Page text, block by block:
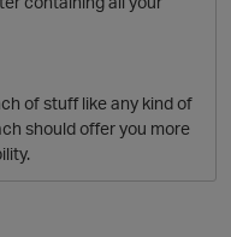
of stuff like any kind of
should offer you more